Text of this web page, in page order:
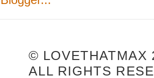
© LOVETHATMAX
ALL RIGHTS